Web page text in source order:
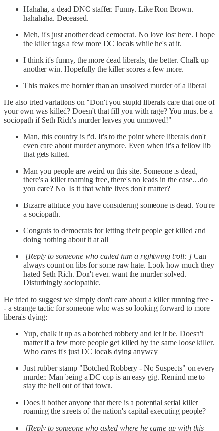
Hahaha, a dead DNC staffer. Funny. Like Ron Brown.
hahahaha. Deceased.
Meh, it's just another dead democrat. No love lost here. I hope
the killer tags a few more DC locals while he's at it.
I think it's funny, the more dead liberals, the better. Chalk up
another win. Hopefully the killer scores a few more.
This makes me hornier than an unsolved murder of a liberal
He also tried variations on "Don't you stupid liberals care that one of
your own was killed? Doesn't that fill you with rage? You must be a
sociopath if Seth Rich's murder leaves you unmoved!"
Man, this country is f'd. It's to the point where liberals don't
even care about murder anymore. Even when it's a fellow lib
that gets killed.
Man you people are weird on this site. Someone is dead,
there's a killer roaming free, there's no leads in the case....do
you care? No. Is it that white lives don't matter?
Bizarre attitude you have considering someone is dead. You're
a sociopath.
Congrats to democrats for letting their people get killed and
doing nothing about it at all
[Reply to someone who called him a rightwing troll: ] Can
always count on libs for some raw hate. Look how much they
hated Seth Rich. Don't even want the murder solved.
Disturbingly sociopathic.
He tried to suggest we simply don't care about a killer running free -
- a strange tactic for someone who was so looking forward to more
liberals dying:
Yup, chalk it up as a botched robbery and let it be. Doesn't
matter if a few more people get killed by the same loose killer.
Who cares it's just DC locals dying anyway
Just rubber stamp "Botched Robbery - No Suspects" on every
murder. Man being a DC cop is an easy gig. Remind me to
stay the hell out of that town.
Does it bother anyone that there is a potential serial killer
roaming the streets of the nation's capital executing people?
[Reply to someone who asked where he came up with this